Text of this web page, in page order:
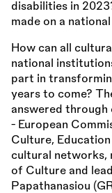
disabilities in
made on a
How can all
national
part in
years to come?
answered
- European
Culture,
cultural networks,
of Culture and
Papathanasiou